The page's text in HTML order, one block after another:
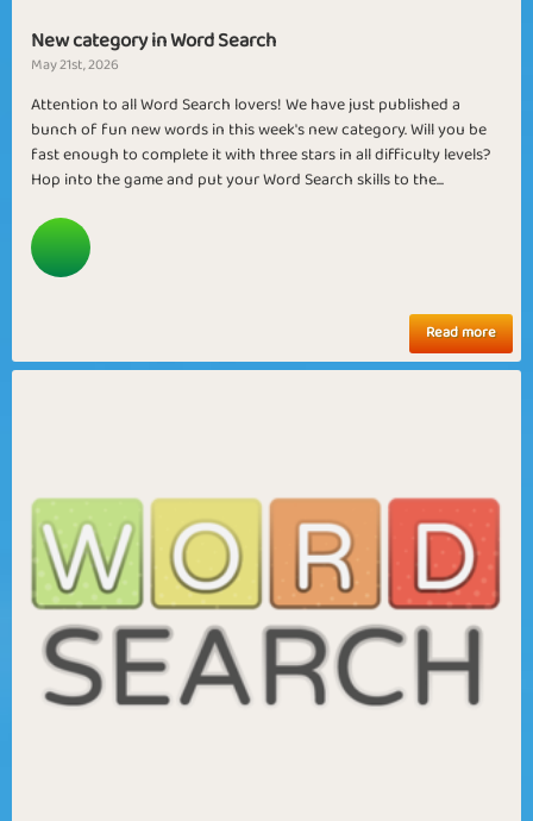
New category in Word Search
May 21st, 2026
Attention to all Word Search lovers! We have just published a
bunch of fun new words in this week's new category. Will you be
fast enough to complete it with three stars in all difficulty levels?
Hop into the game and put your Word Search skills to the...
Read more